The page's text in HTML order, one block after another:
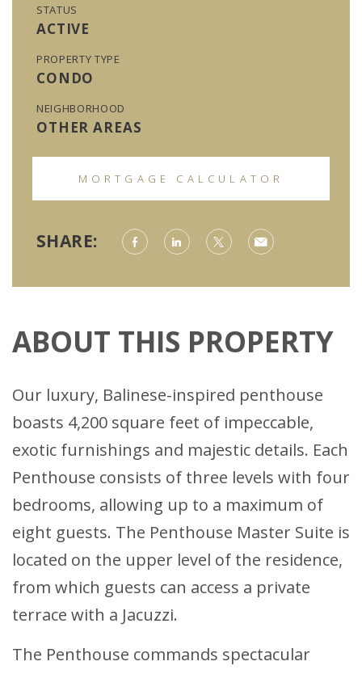
STATUS
ACTIVE
PROPERTY TYPE
CONDO
NEIGHBORHOOD
OTHER AREAS
MORTGAGE CALCULATOR
SHARE:
ABOUT THIS PROPERTY
Our luxury, Balinese-inspired penthouse
boasts 4,200 square feet of impeccable,
exotic furnishings and majestic details. Each
Penthouse consists of three levels with four
bedrooms, allowing up to a maximum of
eight guests. The Penthouse Master Suite is
located on the upper level of the residence,
from which guests can access a private
terrace with a Jacuzzi.
The Penthouse commands spectacular